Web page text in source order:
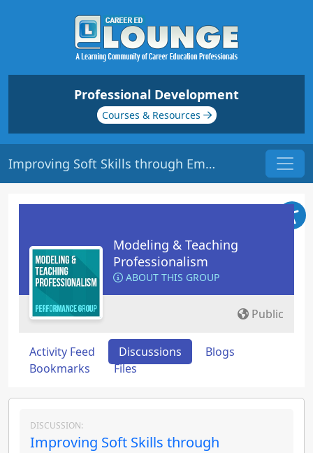
Professional Development
Courses & Resources
Improving Soft Skills through Emotional Intelligence | Origin: ED115
Modeling & Teaching
Professionalism
ABOUT THIS GROUP
Public
Activity Feed Discussions
Blogs
Bookmarks
Files
DISCUSSION:
Improving Soft Skills through